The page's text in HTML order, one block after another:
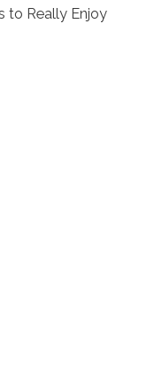
to Really Enjoy